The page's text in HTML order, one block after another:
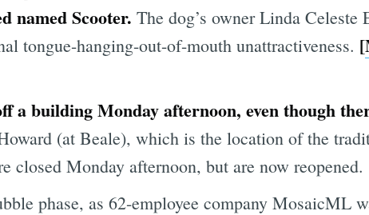
named Scooter. The dog’s owner Linda
tongue-hanging-out-of-mouth unattractiveness. [
a building Monday afternoon, even though
(at Beale), which is the location of the
closed Monday afternoon, but are now reopened.
phase, as 62-employee company MosaicML